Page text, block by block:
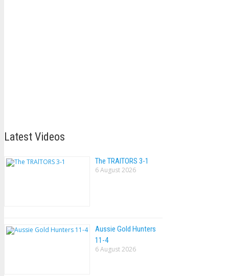
Latest Videos
The TRAlTORS 3-1
6 August 2026
Aussie Gold Hunters
11-4
6 August 2026